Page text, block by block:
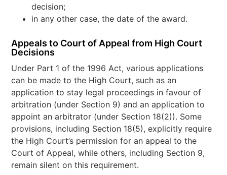
decision;
in any other case, the date of the award.
Appeals to Court of Appeal from High Court
Decisions
Under Part 1 of the 1996 Act, various applications
can be made to the High Court, such as an
application to stay legal proceedings in favour of
arbitration (under Section 9) and an application to
appoint an arbitrator (under Section 18(2)). Some
provisions, including Section 18(5), explicitly require
the High Court’s permission for an appeal to the
Court of Appeal, while others, including Section 9,
remain silent on this requirement.